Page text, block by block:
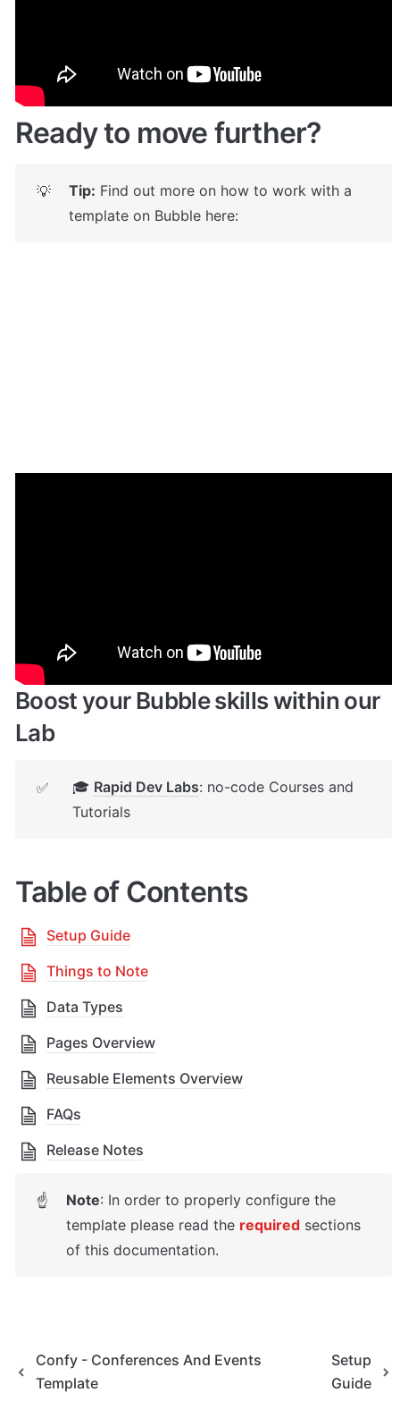
Ready to move further?
💡 Tip: Find out more on how to work with a
template on Bubble here:
Boost your Bubble skills within our
Lab
✅ 🎓 Rapid Dev Labs: no-code Courses and
Tutorials
Table of Contents
Setup Guide
Things to Note
Data Types
Pages Overview
Reusable Elements Overview
FAQs
Release Notes
☝ Note: In order to properly configure the
template please read the required sections
of this documentation.
Confy - Conferences And Events
Template
Setup
Guide